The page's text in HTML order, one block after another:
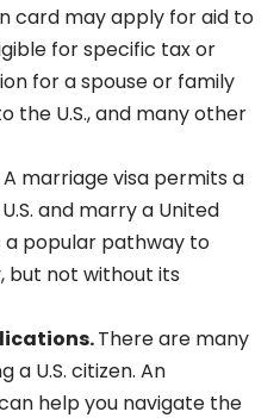
card may apply for aid to
for specific tax or
for a spouse or family
the U.S., and many other
A marriage visa permits a
and marry a United
a popular pathway to
but not without its
There are many
U.S. citizen. An
help you navigate the